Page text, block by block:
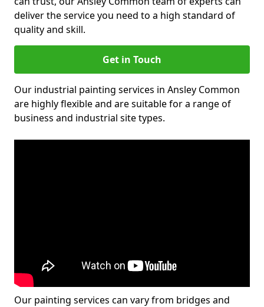
deliver the service you need to a high standard of
quality and skill.
Get in Touch
Our industrial painting services in Ansley Common
are highly flexible and are suitable for a range of
business and industrial site types.
Our painting services can vary from bridges and